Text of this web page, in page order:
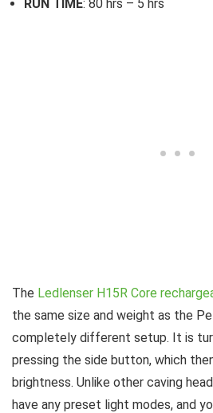
RUN TIME: 80 hrs – 5 hrs
The Ledlenser H15R Core
the same size and weight as the
completely different setup. It is
pressing the side button, which
brightness. Unlike other caving
have any preset light modes, and